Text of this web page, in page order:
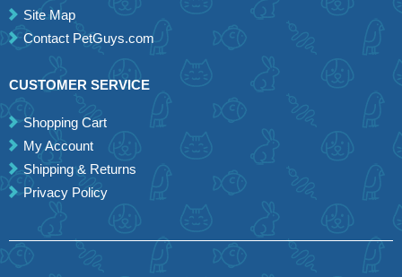
Site Map
Contact PetGuys.com
CUSTOMER SERVICE
Shopping Cart
My Account
Shipping & Returns
Privacy Policy